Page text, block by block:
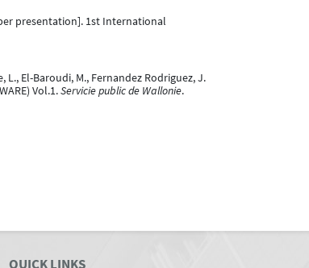
presentation]. 1st International
L., El-Baroudi, M., Fernandez Rodriguez, J.
Vol.1.Servicie public de Wallonie.
QUICK LINKS